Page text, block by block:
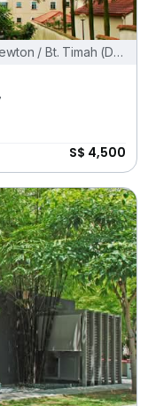
/ Bt. Timah (D11,
S$ 4,500